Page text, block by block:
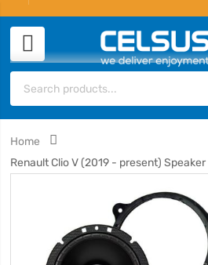
Home
Renault Clio V (2019 - present)